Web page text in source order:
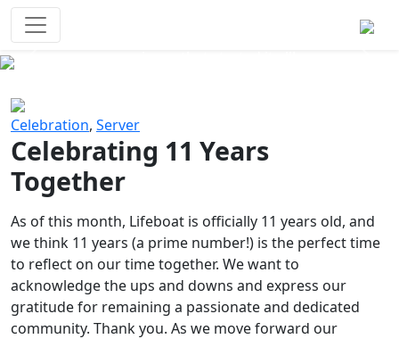
Celebration, Server
Celebrating 11 Years
Together
As of this month, Lifeboat is officially 11 years old, and
we think 11 years (a prime number!) is the perfect time
to reflect on our time together. We want to
acknowledge the ups and downs and express our
gratitude for remaining a passionate and dedicated
community. Thank you. As we move forward our